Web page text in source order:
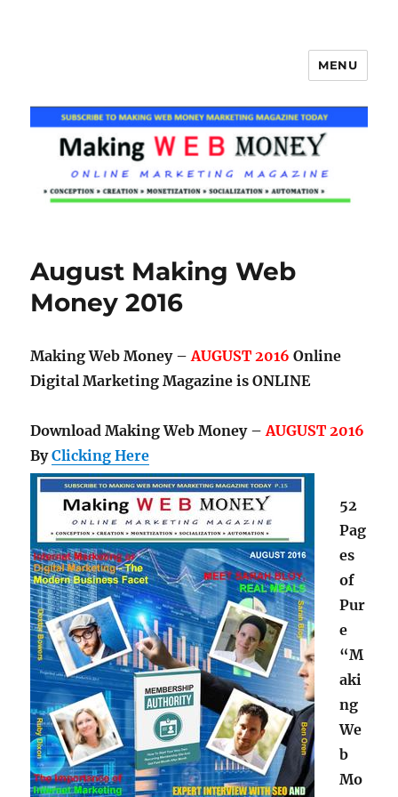
MENU
August Making Web
Money 2016
Making Web Money –AUGUST 2016Online
Digital Marketing Magazine is ONLINE
Download Making Web Money –AUGUST 2016
ByClicking Here
52
Pag
es
of
Pur
e
“M
aki
ng
We
b
Mo